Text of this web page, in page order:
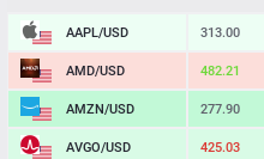
AAPL/USD 313.00
AMD/USD 482.21
AMZN/USD 277.90
AVGO/USD 425.03